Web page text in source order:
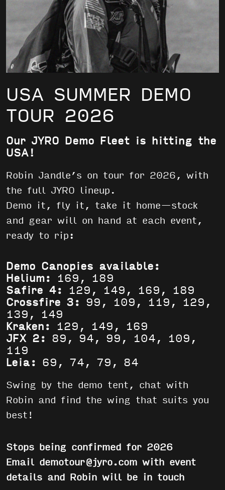
USA SUMMER DEMO
TOUR 2026
Our JYRO Demo Fleet is hitting the
USA!
Robin Jandle’s on tour for 2026, with
the full JYRO lineup.
Demo it, fly it, take it home—stock
and gear will on hand at each event,
ready to rip:
Demo Canopies available:
Helium:
169, 189
Safire 4:
129, 149, 169, 189
Crossfire 3:
99, 109, 119, 129,
139, 149
Kraken:
129, 149, 169
JFX 2:
89, 94, 99, 104, 109,
119
Leia:
69, 74, 79, 84
Swing by the demo tent, chat with
Robin and find the wing that suits you
best!
Stops being confirmed for 2026
Email demotour@jyro.com with event
details and Robin will be in touch